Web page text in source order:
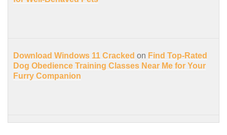
Download Windows 11 Cracked on Find Top-Rated
Dog Obedience Training Classes Near Me for Your
Furry Companion